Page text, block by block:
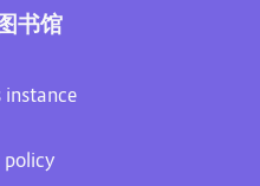
书馆
policy